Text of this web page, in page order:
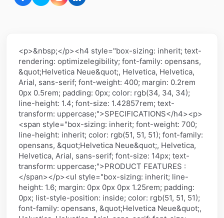
<p>&nbsp;</p><h4 style="box-sizing: inherit; text-
rendering: optimizelegibility; font-family: opensans,
&quot;Helvetica Neue&quot;, Helvetica, Helvetica,
Arial, sans-serif; font-weight: 400; margin: 0.2rem
0px 0.5rem; padding: 0px; color: rgb(34, 34, 34);
line-height: 1.4; font-size: 1.42857rem; text-
transform: uppercase;">SPECIFICATIONS</h4><p>
<span style="box-sizing: inherit; font-weight: 700;
line-height: inherit; color: rgb(51, 51, 51); font-family:
opensans, &quot;Helvetica Neue&quot;, Helvetica,
Helvetica, Arial, sans-serif; font-size: 14px; text-
transform: uppercase;">PRODUCT FEATURES :
</span></p><ul style="box-sizing: inherit; line-
height: 1.6; margin: 0px 0px 0px 1.25rem; padding:
0px; list-style-position: inside; color: rgb(51, 51, 51);
font-family: opensans, &quot;Helvetica Neue&quot;,